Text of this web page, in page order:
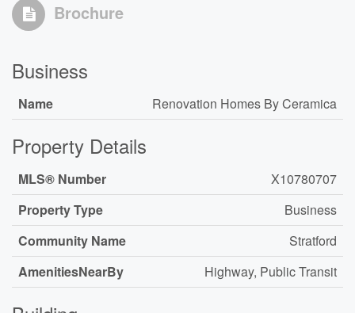
Brochure
Business
Name Renovation Homes By Ceramica
Property Details
MLS® Number
X10780707
Property Type
Business
Community Name
Stratford
AmenitiesNearBy
Highway, Public Transit